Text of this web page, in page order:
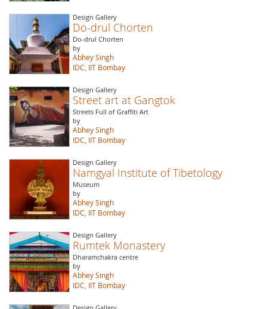
Design Gallery
Do-drul Chorten
Do-drul Chorten
by
Abhey Singh
IDC, IIT Bombay
Design Gallery
Street art at Gangtok
Streets Full of Graffiti Art
by
Abhey Singh
IDC, IIT Bombay
Design Gallery
Namgyal Institute of Tibetology
Museum
by
Abhey Singh
IDC, IIT Bombay
Design Gallery
Rumtek Monastery
Dharamchakra centre
by
Abhey Singh
IDC, IIT Bombay